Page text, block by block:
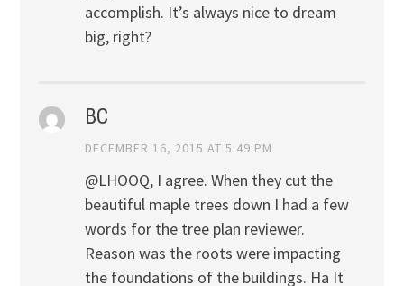
accomplish. It’s always nice to dream
big, right?
BC
DECEMBER 16, 2015 AT 5:49 PM
@LHOOQ, I agree. When they cut the
beautiful maple trees down I had a few
words for the tree plan reviewer.
Reason was the roots were impacting
the foundations of the buildings. Ha It